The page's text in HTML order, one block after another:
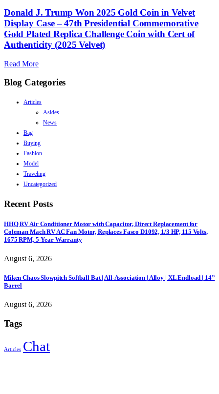
Donald J. Trump Won 2025 Gold Coin in Velvet
Display Case – 47th Presidential Commemorative
Gold Plated Replica Challenge Coin with Cert of
Authenticity (2025 Velvet)
Read More
Blog Categories
Articles
Asides
News
Bag
Buying
Fashion
Model
Traveling
Uncategorized
Recent Posts
HHQ RV Air Conditioner Motor with Capacitor, Direct Replacement for
Coleman Mach RV AC Fan Motor, Replaces Fasco D1092, 1/3 HP, 115 Volts,
1675 RPM, 5-Year Warranty
August 6, 2026
Miken Chaos Slowpitch Softball Bat | All-Association | Alloy | XL Endload | 14”
Barrel
August 6, 2026
Tags
Articles Chat